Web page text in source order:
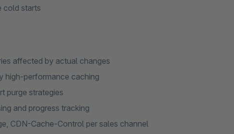
cold starts
affected by actual changes
high-performance caching
purge strategies
and progress tracking
CDN-Cache-Control per sales channel